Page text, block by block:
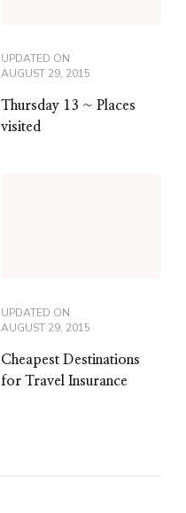
UPDATED ON
AUGUST 29, 2015
Thursday 13 ~ Places
visited
UPDATED ON
AUGUST 29, 2015
Cheapest Destinations
for Travel Insurance